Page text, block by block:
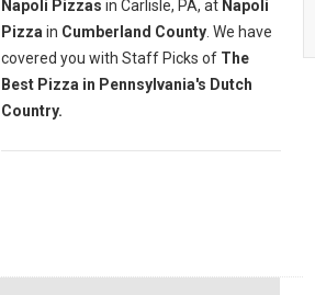
Napoli Pizzas in Carlisle, PA, at Napoli
Pizza in Cumberland County. We have
covered you with Staff Picks of The
Best Pizza in Pennsylvania's Dutch
Country.